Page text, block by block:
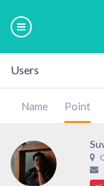
Users
Name Point